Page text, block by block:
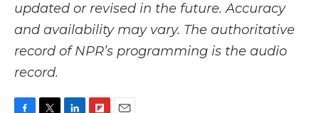
updated or revised in the future. Accuracy
and availability may vary. The authoritative
record of NPR’s programming is the audio
record.